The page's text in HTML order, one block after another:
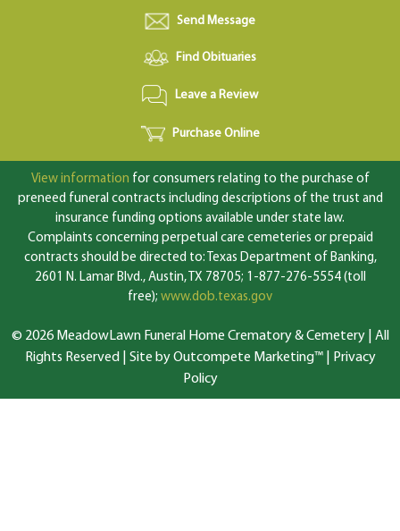
Send Message
Find Obituaries
Leave a Review
Purchase Online
View information for consumers relating to the purchase of
preneed funeral contracts including descriptions of the trust and
insurance funding options available under state law.
Complaints concerning perpetual care cemeteries or prepaid
contracts should be directed to: Texas Department of Banking,
2601 N. Lamar Blvd., Austin, TX 78705; 1-877-276-5554 (toll
free); www.dob.texas.gov
© 2026 MeadowLawn Funeral Home Crematory & Cemetery | All
Rights Reserved | Site by Outcompete Marketing™|
Privacy
Policy